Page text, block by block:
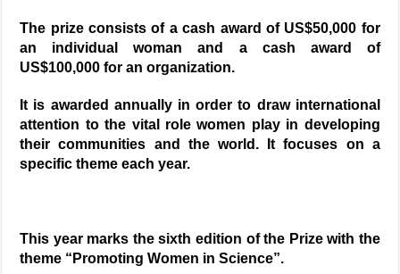
The prize consists of a cash award of US$50,000 for
an individual woman and a cash award of
US$100,000 for an organization.
It is awarded annually in order to draw international
attention to the vital role women play in developing
their communities and the world. It focuses on a
specific theme each year.
This year marks the sixth edition of the Prize with the
theme “Promoting Women in Science”.